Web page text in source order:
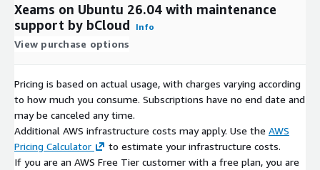
Xeams on Ubuntu 26.04 with maintenance
support by bCloud
Info
View purchase options
Pricing is based on actual usage, with charges varying according
to how much you consume. Subscriptions have no end date and
may be canceled any time.
Additional AWS infrastructure costs may apply. Use the AWS
Pricing Calculator
to estimate your infrastructure costs.
If you are an AWS Free Tier customer with a free plan, you are